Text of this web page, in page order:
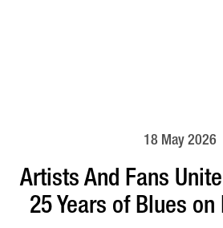
18 May 2026
Artists And Fans
25 Years of Blues